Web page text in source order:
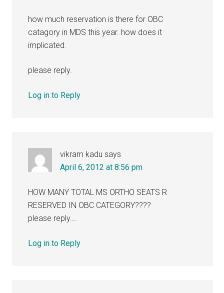
how much reservation is there for OBC
catagory in MDS this year. how does it
implicated.
please reply.
Log in to Reply
vikram kadu says
April 6, 2012 at 8:56 pm
HOW MANY TOTAL MS ORTHO SEATS R
RESERVED IN OBC CATEGORY????
please reply….
Log in to Reply